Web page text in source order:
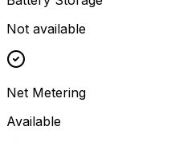
Not available
Net Metering
Available